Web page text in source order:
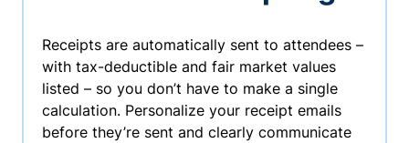
Receipts are automatically sent to attendees –
with tax-deductible and fair market values
listed – so you don’t have to make a single
calculation. Personalize your receipt emails
before they’re sent and clearly communicate